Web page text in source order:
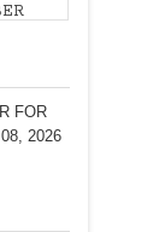
FOR
2026